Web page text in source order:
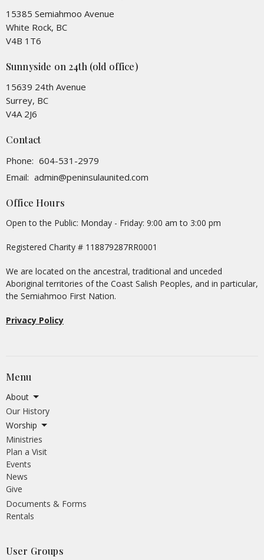
15385 Semiahmoo Avenue
White Rock, BC
V4B 1T6
Sunnyside on 24th (old office)
15639 24th Avenue
Surrey, BC
V4A 2J6
Contact
Phone: 604-531-2979
Email: admin@peninsulaunited.com
Office Hours
Open to the Public: Monday - Friday: 9:00 am to 3:00 pm
Registered Charity # 118879287RR0001
We are located on the ancestral, traditional and unceded
Aboriginal territories of the Coast Salish Peoples, and in particular,
the Semiahmoo First Nation.
Privacy Policy
Menu
About
Our History
Worship
Ministries
Plan a Visit
Events
News
Give
Documents & Forms
Rentals
User Groups